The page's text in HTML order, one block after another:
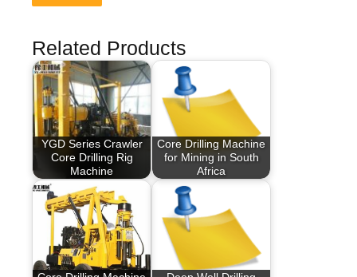
Related Products
YGD Series Crawler
Core Drilling Rig
Machine
Core Drilling Machine
for Mining in South
Africa